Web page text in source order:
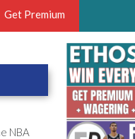
OF THE YEAR,
HOOPS
Get Premium
NBA